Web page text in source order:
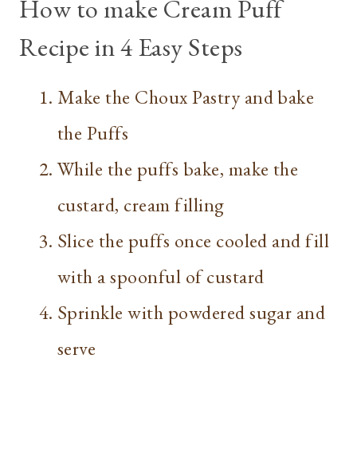
How to make Cream Puff
Recipe in 4 Easy Steps
Make the Choux Pastry and bake
the Puffs
While the puffs bake, make the
custard, cream filling
Slice the puffs once cooled and fill
with a spoonful of custard
Sprinkle with powdered sugar and
serve